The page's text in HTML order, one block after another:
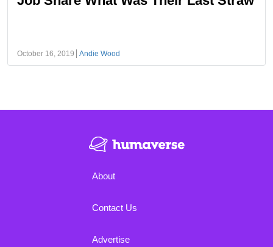
October 16, 2019 Andie Wood
About
Contact Us
Advertise